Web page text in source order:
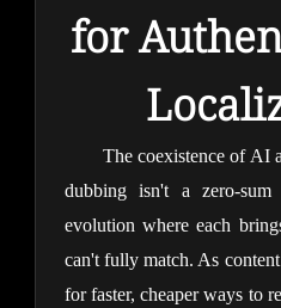
for
The coexistence of AI
dubbing isn't a zero-
evolution where each
can't fully match. As
for faster, cheaper ways to